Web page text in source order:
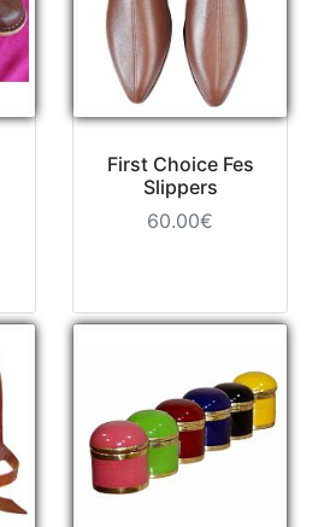
First Choice Fes
Slippers
60.00€